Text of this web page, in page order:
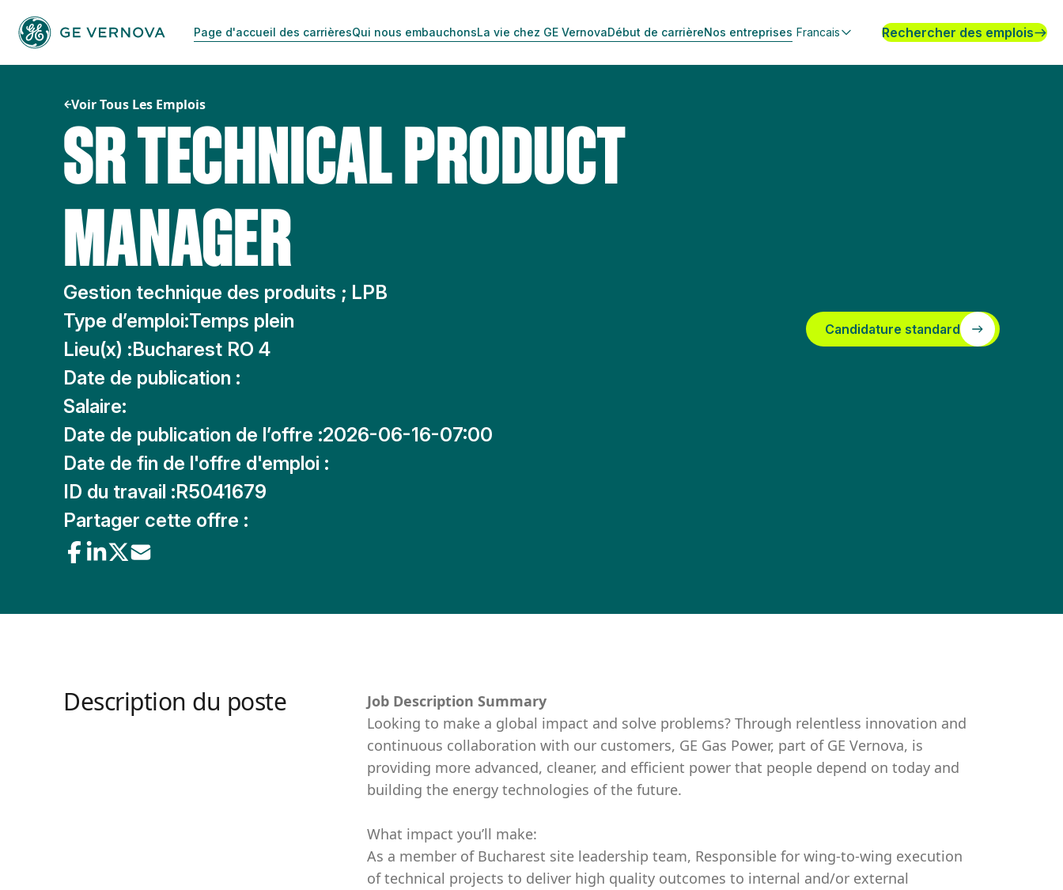
contenu
Page d'accueil des carrièresQui nous embauchonsLa vie chez GE VernovaDébut de carrièreNos entreprises Francais Rechercher des emplois
Voir Tous Les Emplois
SR TECHNICAL PRODUCT
MANAGER
Gestion technique des produits ; LPB
Type d’emploi:Temps plein
Lieu(x) :Bucharest RO 4
Date de publication :
Salaire:
Date de publication de l’offre :2026-06-16-07:00
Date de fin de l'offre d'emploi :
ID du travail :R5041679
Partager cette offre :
Candidature standard
Description du poste
Job Description Summary
Looking to make a global impact and solve problems? Through relentless innovation and
continuous collaboration with our customers, GE Gas Power, part of GE Vernova, is
providing more advanced, cleaner, and efficient power that people depend on today and
building the energy technologies of the future.
What impact you’ll make:
As a member of Bucharest site leadership team, Responsible for wing-to-wing execution
of technical projects to deliver high quality outcomes to internal and/or external